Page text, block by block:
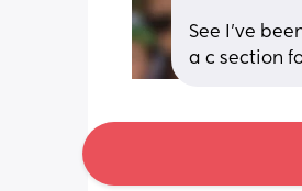
See I've
a c section